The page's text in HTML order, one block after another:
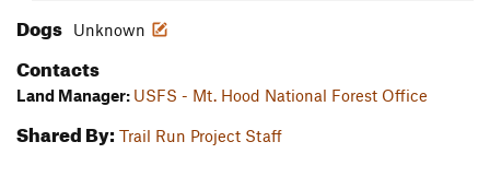
Dogs Unknown
Contacts
Land Manager: USFS - Mt. Hood National Forest Office
Shared By: Trail Run Project Staff